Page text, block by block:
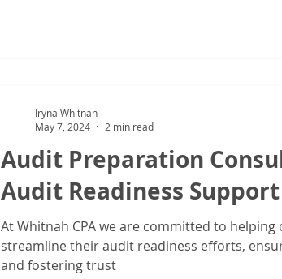
Audit Preparation
Audit Readiness Support
At Whitnah CPA we are committed to helping
streamline their audit readiness efforts,
and fostering trust
Iryna Whitnah
May 7, 2024
2 min read